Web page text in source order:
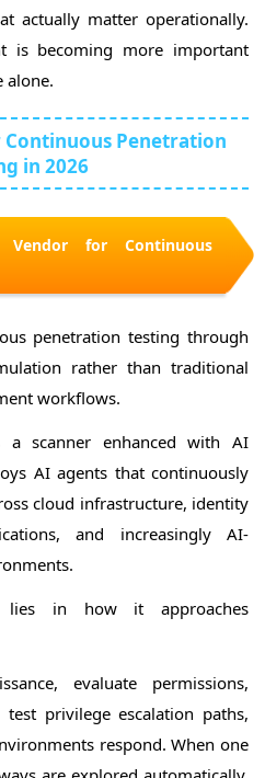
actually matter operationally.
is becoming more important
alone.
Continuous Penetration
in 2026
for Continuous
penetration testing through
rather than traditional
workflows.
scanner enhanced with AI
AI agents that continuously
cloud infrastructure, identity
and increasingly AI-
lies in how it approaches
evaluate permissions,
privilege escalation paths,
respond. When one